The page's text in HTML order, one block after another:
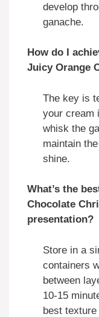
develop
ganache.
How do I
Juicy Orange
The key is
your cream
whisk the
maintain
shine.
What’s the
Chocolate
presentation?
Store in a
containers
between
10-15
best texture